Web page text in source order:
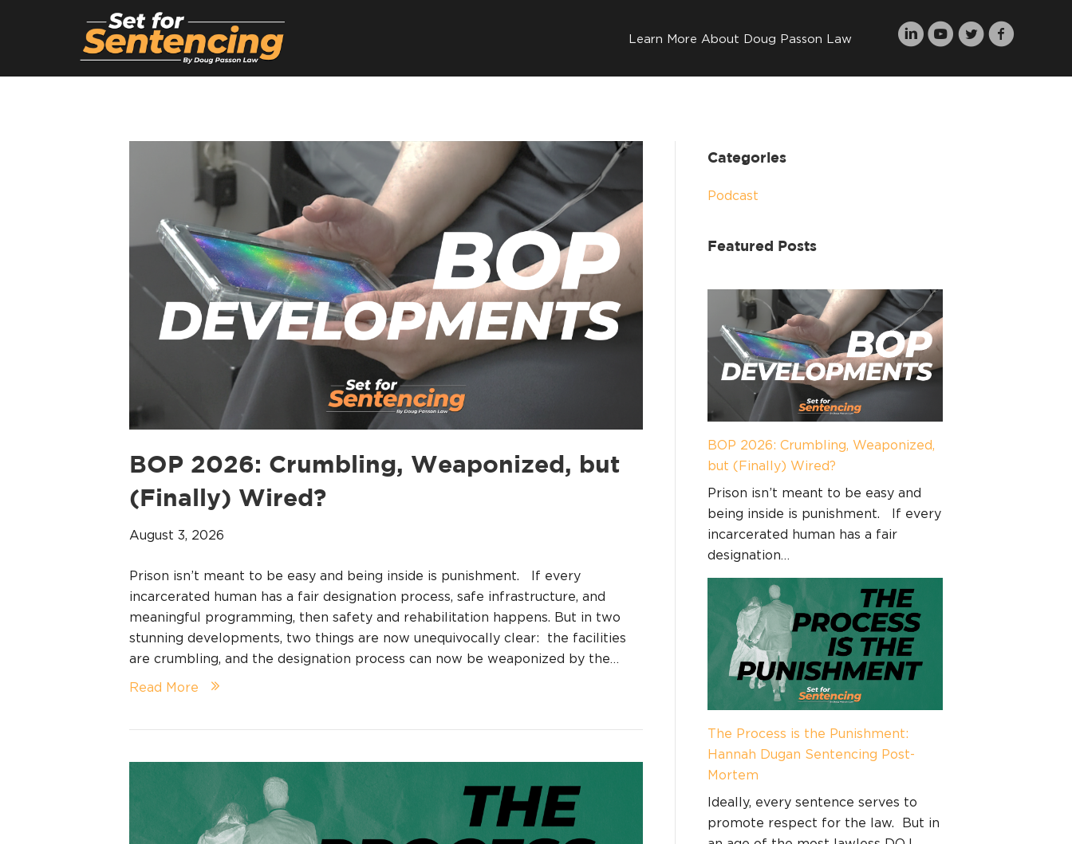
Learn More About Doug Passon Law
BOP 2026: Crumbling, Weaponized, but
(Finally) Wired?
August 3, 2026
Prison isn’t meant to be easy and being inside is punishment. If every
incarcerated human has a fair designation process, safe infrastructure, and
meaningful programming, then safety and rehabilitation happens. But in two
stunning developments, two things are now unequivocally clear: the facilities
are crumbling, and the designation process can now be weaponized by the…
Read More
Categories
Podcast
Featured Posts
BOP 2026: Crumbling, Weaponized,
but (Finally) Wired?
Prison isn’t meant to be easy and
being inside is punishment. If every
incarcerated human has a fair
designation…
The Process is the Punishment:
Hannah Dugan Sentencing Post-
Mortem
Ideally, every sentence serves to
promote respect for the law. But in